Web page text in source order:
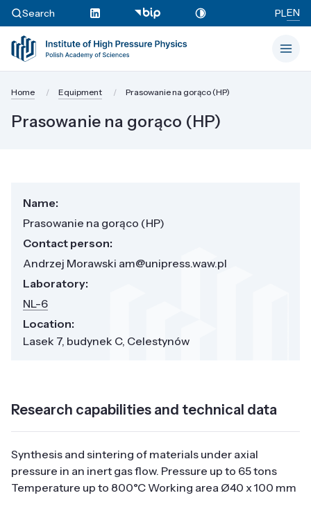
Search PLEN
Home Equipment Prasowanie na gorąco (HP)
Prasowanie na gorąco (HP)
Name:
Prasowanie na gorąco (HP)
Contact person:
Andrzej Morawski am@unipress.waw.pl
Laboratory:
NL-6
Location:
Lasek 7, budynek C, Celestynów
Research capabilities and technical data
Synthesis and sintering of materials under axial
pressure in an inert gas flow. Pressure up to 65 tons
Temperature up to 800°C Working area Ø40 x 100 mm